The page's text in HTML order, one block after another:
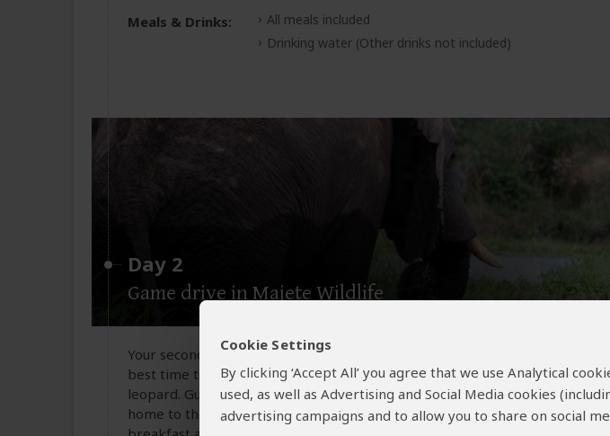
Cookie Settings
By clicking ‘Accept All’ you agree that we use Analytical
used, as well as Advertising and Social Media cookies
advertising campaigns and to allow you to share on social
Meals & Drinks:
All meals included
Drinking water (Other drinks not included)
Day 2
Game drive in Majete Wildlife
Your second day in Majete Wildlife Reserve begins with an early morning
best time to spot wildlife such as elephants, buffaloes, antelopes, lions,
leopard. Guided by experienced rangers, you’ll explore the diverse
home to the Big Five and over 300 bird species. Return to Thawale Lodge